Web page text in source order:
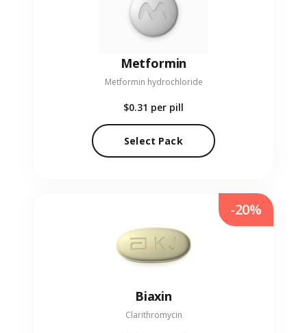
Metformin
Metformin hydrochloride
$0.31 per pill
Select Pack
Biaxin
Clarithromycin
-20%